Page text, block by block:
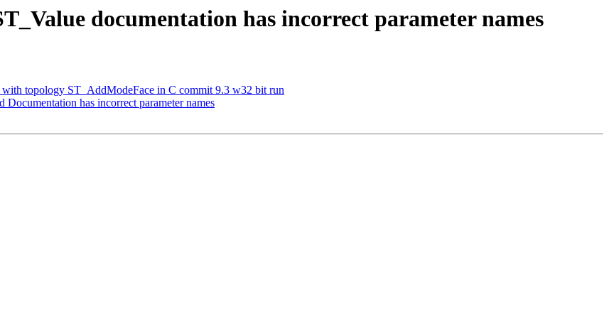
documentation has incorrect parameter names
topology ST_AddModeFace in C commit 9.3 w32 bit run
has incorrect parameter names